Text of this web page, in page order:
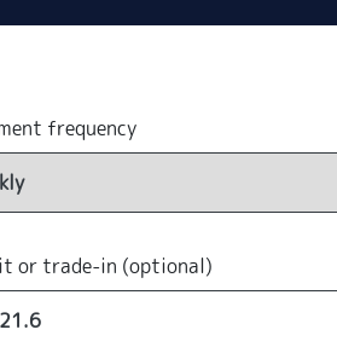
frequency
or trade-in (optional)